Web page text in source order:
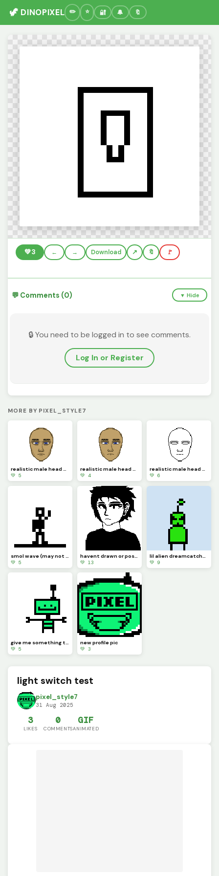
🦖 DINOPIXEL 🔐 🔔 🔖
💚3 ← → Download 🔖 🚩
💬 Comments (0) ▼ Hide
🔒 You need to be logged in to see comments.
Log In or Register
MORE BY PIXEL_STYLE7
realistic male head day 3 (extra detailing)
💚 5
realistic male head day 2 (detail)
💚 4
realistic male head day 1
💚 6
smol wave (may not be the best gif bc Ive been busy-)
💚 5
havent drawn or posted here in a bit, so heres this
💚 13
lil alien dreamcatcher (challenge by @dreamcatcher924)
💚 9
give me something to animate out of P.A.R.S and Ill make something for you
💚 5
new profile pic
💚 3
light switch test
pixel_style7
31 Aug 2025
3
LIKES
0
COMMENTS
GIF
ANIMATED